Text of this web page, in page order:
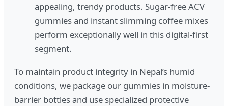
appealing, trendy products. Sugar-free ACV
gummies and instant slimming coffee mixes
perform exceptionally well in this digital-first
segment.
To maintain product integrity in Nepal’s humid
conditions, we package our gummies in moisture-
barrier bottles and use specialized protective